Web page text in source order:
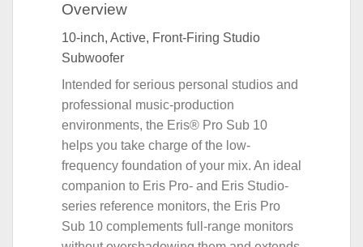
Overview
10-inch, Active, Front-Firing Studio
Subwoofer
Intended for serious personal studios and
professional music-production
environments, the Eris® Pro Sub 10
helps you take charge of the low-
frequency foundation of your mix. An ideal
companion to Eris Pro- and Eris Studio-
series reference monitors, the Eris Pro
Sub 10 complements full-range monitors